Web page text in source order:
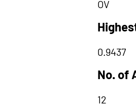
OV
0.9437
No. of
12